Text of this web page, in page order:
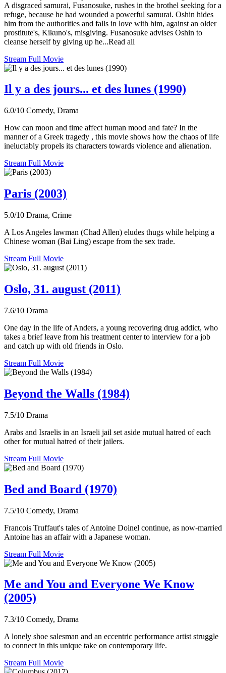
A disgraced samurai, Fusanosuke, rushes in the brothel seeking for a
refuge, because he had wounded a powerful samurai. Oshin hides
him from the authorities and falls in love with him, against an older
prostitute's, Kikuno's, misgiving. Fusanosuke advises Oshin to
cleanse herself by giving up he...Read all
Stream Full Movie
Il y a des jours... et des lunes (1990)
6.0/10 Comedy, Drama
How can moon and time affect human mood and fate? In the
manner of a Greek tragedy , this movie shows how the chaos of life
ineluctably propels its characters towards violence and alienation.
Stream Full Movie
Paris (2003)
5.0/10 Drama, Crime
A Los Angeles lawman (Chad Allen) eludes thugs while helping a
Chinese woman (Bai Ling) escape from the sex trade.
Stream Full Movie
Oslo, 31. august (2011)
7.6/10 Drama
One day in the life of Anders, a young recovering drug addict, who
takes a brief leave from his treatment center to interview for a job
and catch up with old friends in Oslo.
Stream Full Movie
Beyond the Walls (1984)
7.5/10 Drama
Arabs and Israelis in an Israeli jail set aside mutual hatred of each
other for mutual hatred of their jailers.
Stream Full Movie
Bed and Board (1970)
7.5/10 Comedy, Drama
Francois Truffaut's tales of Antoine Doinel continue, as now-married
Antoine has an affair with a Japanese woman.
Stream Full Movie
Me and You and Everyone We Know
(2005)
7.3/10 Comedy, Drama
A lonely shoe salesman and an eccentric performance artist struggle
to connect in this unique take on contemporary life.
Stream Full Movie